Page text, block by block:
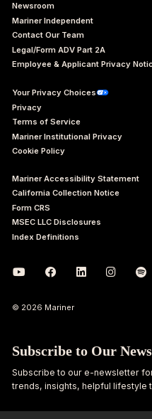
Newsroom
Mariner Independent
Contact Our Team
Legal/Form ADV Part 2A
Employee & Applicant Privacy
Your Privacy Choices
Privacy
Terms of Service
Mariner Institutional Privacy
Cookie Policy
Mariner Accessibility Statement
California Collection Notice
Form CRS
MSEC LLC Disclosures
Index Definitions
© 2026 Mariner
Subscribe to Our
Subscribe to our e-newsletter
trends, insights, helpful lifestyle
First